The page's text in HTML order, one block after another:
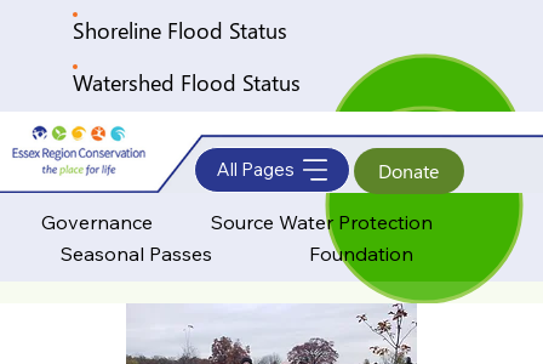
Shoreline Flood Status
Watershed Flood Status
Governance
Source Water Protection
Seasonal Passes
Foundation
Donate
All Pages